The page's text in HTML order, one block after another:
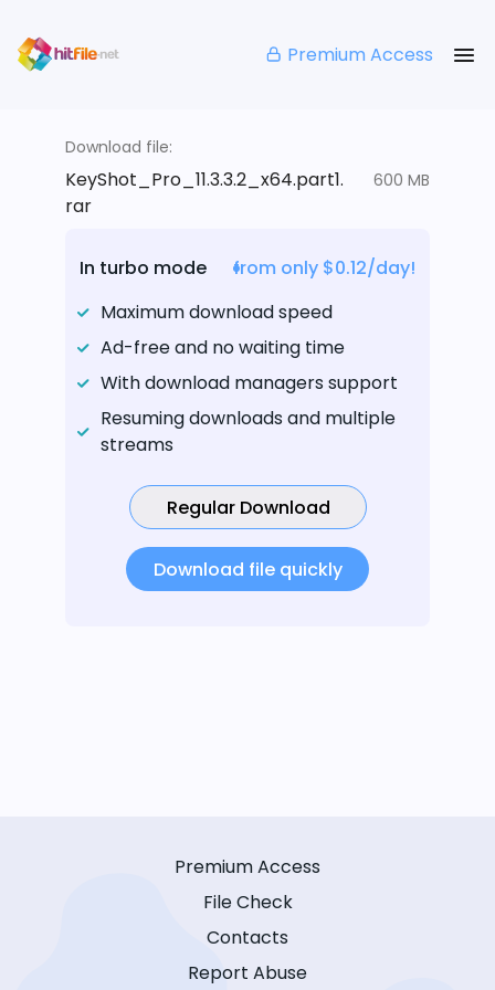
Premium Access
Download file:
KeyShot_Pro_11.3.3.2_x64.part1.
rar
600 MB
In turbo mode
from only $0.12/day!
Maximum download speed
Ad-free and no waiting time
With download managers support
Resuming downloads and multiple
streams
Regular Download
Download file quickly
Premium Access
File Check
Contacts
Report Abuse